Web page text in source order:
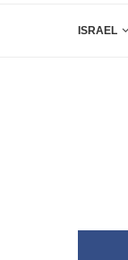
ISRAEL